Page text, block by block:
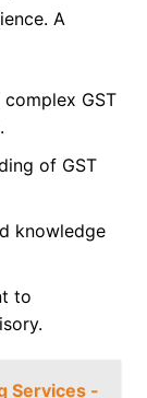
A
GST
of GST
knowledge
to
Services -